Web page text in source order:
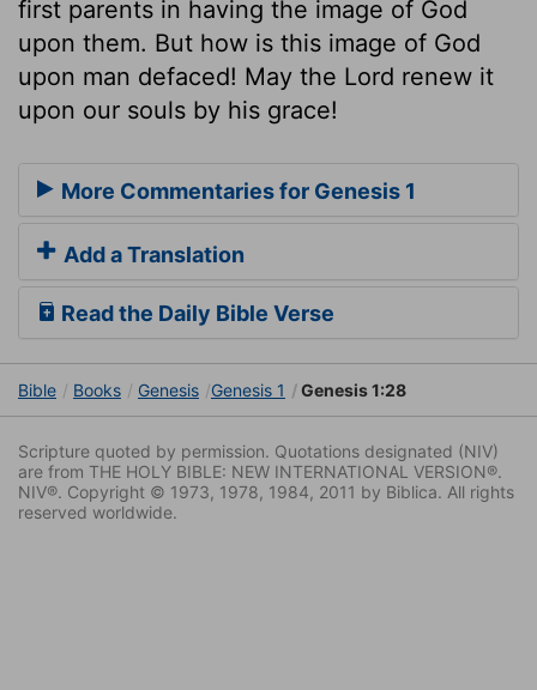
first parents in having the image of God
upon them. But how is this image of God
upon man defaced! May the Lord renew it
upon our souls by his grace!
More Commentaries for Genesis 1
Add a Translation
Read the Daily Bible Verse
Bible Books Genesis Genesis 1 Genesis 1:28
Scripture quoted by permission. Quotations designated (NIV)
are from THE HOLY BIBLE: NEW INTERNATIONAL VERSION®.
NIV®. Copyright © 1973, 1978, 1984, 2011 by Biblica. All rights
reserved worldwide.